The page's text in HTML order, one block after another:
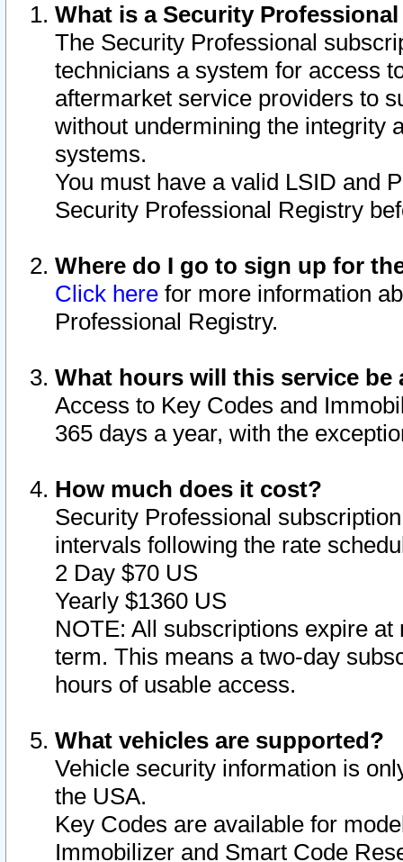
What is a Security
The Security Professional
technicians a system for access
aftermarket service providers to
without undermining the integrity
systems.
You must have a valid LSID and
Security Professional Registry
Where do I go to sign up for
Click here for more information
Professional Registry.
What hours will this service be
Access to Key Codes and
365 days a year, with the
How much does it cost?
Security Professional
intervals following the rate
2 Day $70 US
Yearly $1360 US
NOTE: All subscriptions expire
term. This means a two-day
hours of usable access.
What vehicles are supported?
Vehicle security information is
the USA.
Key Codes are available for
Immobilizer and Smart Code